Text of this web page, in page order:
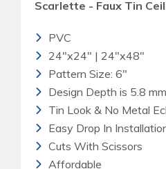
Scarlette - Faux Tin
PVC
24"x24" | 24"x48"
Pattern Size: 6"
Design Depth is 5.8
Tin Look & No Metal
Easy Drop In
Cuts With Scissors
Affordable